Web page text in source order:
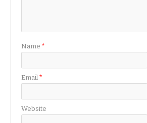
Name*
Email*
Website